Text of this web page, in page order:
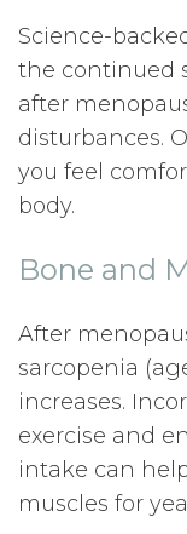
Science-
the continued
after
disturbances.
you feel
body.
Bone and
After
sarcopenia
increases.
exercise and
intake can
muscles for